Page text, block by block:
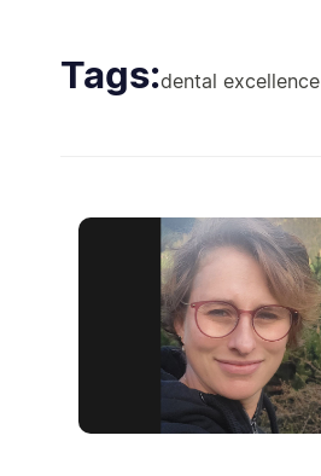
Tags:dental excellence